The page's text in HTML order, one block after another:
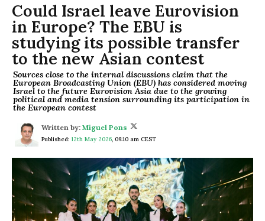
Could Israel leave Eurovision
in Europe? The EBU is
studying its possible transfer
to the new Asian contest
Sources close to the internal discussions claim that the
European Broadcasting Union (EBU) has considered moving
Israel to the future Eurovision Asia due to the growing
political and media tension surrounding its participation in
the European contest
Written by: Miguel Pons
Published: 12th May 2026, 09:10 am CEST